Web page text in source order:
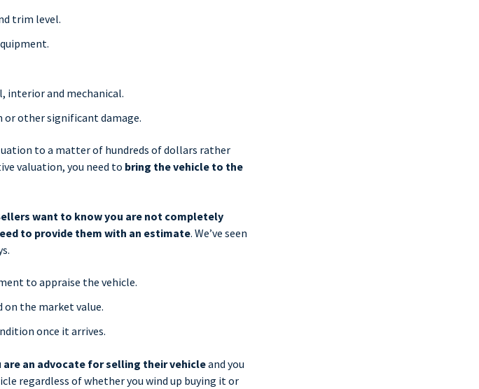
trim level.
interior and mechanical.
or other significant damage.
to a matter of hundreds of dollars rather
valuation, you need to bring the vehicle to the
want to know you are not completely
to provide them with an estimate. We’ve seen
to appraise the vehicle.
on the market value.
once it arrives.
an advocate for selling their vehicleand you
regardless of whether you wind up buying it or